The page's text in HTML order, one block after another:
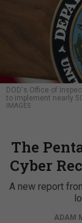
DOD's Office of
to implement nearly
IMAGES
The
Cyber
A new report
ADAM